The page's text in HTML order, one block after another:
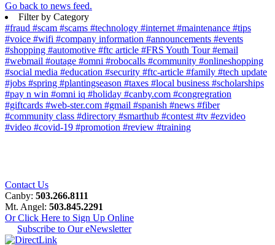
Go back to news feed.
Filter by Category
#fraud #scam #scams #technology #internet #maintenance #tips
#voice #wifi #company information #announcements #events
#shopping #automotive #ftc article #FRS Youth Tour#email
#webmail #outage #omni #robocalls #community #onlineshopping
#social media #education #security #ftc-article #family #tech update
#jobs #spring #plantingseason #taxes #local business #scholarships
#pay n win #omni iq #holiday #canby.com #congregration
#giftcards #web-ster.com #gmail #spanish #news #fiber
#community class #directory #smarthub #contest #tv #ezvideo
#video #covid-19 #promotion #review #training
Contact Us
Canby: 503.266.8111
Mt. Angel: 503.845.2291
Or Click Here to Sign Up Online
Subscribe to Our eNewsletter